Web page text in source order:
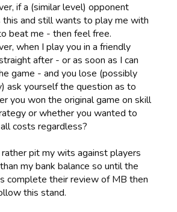
if a (similar level) opponent
this and still wants to play me with
beat me - then feel free.
when I play you in a friendly
after - or as soon as I can
game - and you lose (possibly
ask yourself the question as to
you won the original game on skill
or whether you wanted to
costs regardless?
rather pit my wits against players
my bank balance so until the
complete their review of MB then
this stand.